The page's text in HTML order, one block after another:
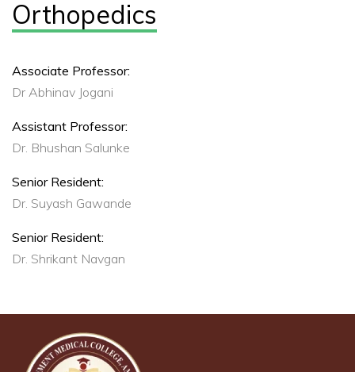
Orthopedics
Associate Professor:
Dr Abhinav Jogani
Assistant Professor:
Dr. Bhushan Salunke
Senior Resident:
Dr. Suyash Gawande
Senior Resident:
Dr. Shrikant Navgan